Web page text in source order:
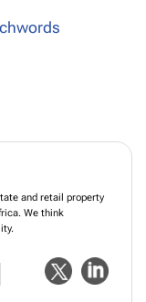
and retail property
We think